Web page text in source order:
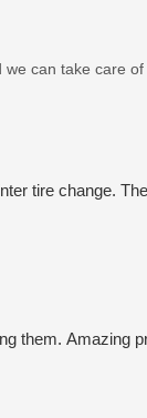
can take care
tire change.
them. Amazing